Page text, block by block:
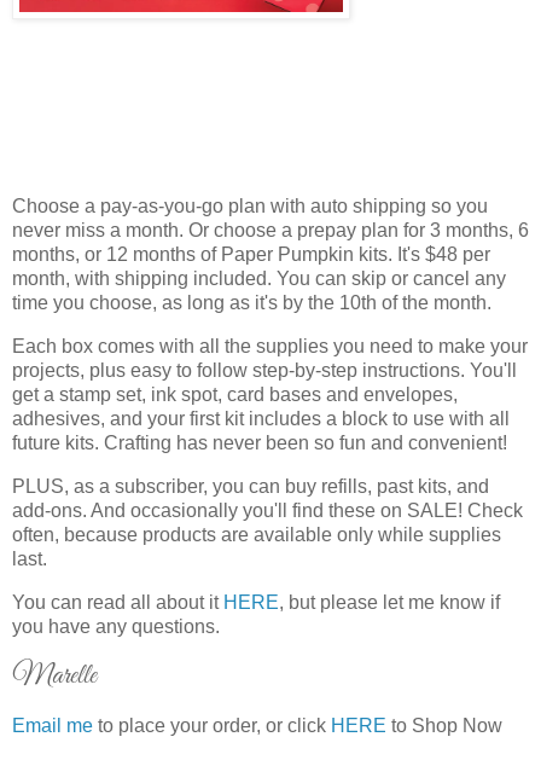
Choose a pay-as-you-go plan with auto shipping so you
never miss a month. Or choose a prepay plan for 3 months, 6
months, or 12 months of Paper Pumpkin kits. It's $48 per
month, with shipping included. You can skip or cancel any
time you choose, as long as it's by the 10th of the month.
Each box comes with all the supplies you need to make your
projects, plus easy to follow step-by-step instructions. You'll
get a stamp set, ink spot, card bases and envelopes,
adhesives, and your first kit includes a block to use with all
future kits. Crafting has never been so fun and convenient!
PLUS, as a subscriber, you can buy refills, past kits, and
add-ons. And occasionally you'll find these on SALE! Check
often, because products are available only while supplies
last.
You can read all about it HERE, but please let me know if
you have any questions.
Marelle
Email me to place your order, or click HERE to Shop Now